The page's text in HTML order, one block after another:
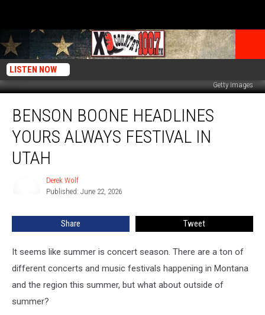
LISTEN NOW
Getty Images
Boone
Headlines
Yours
Always
Festival
BENSON BOONE HEADLINES
YOURS ALWAYS FESTIVAL IN
UTAH
Derek Wolf
Published: June 22, 2026
Share Tweet
It seems like summer is concert season. There are a ton of
different concerts and music festivals happening in Montana
and the region this summer, but what about outside of
summer?